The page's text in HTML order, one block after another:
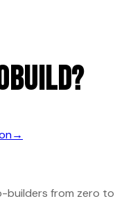
build?
→
builders from zero